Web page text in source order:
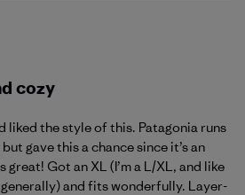
cozy
liked the style of this. Patagonia runs
gave this a chance since it’s an
great! Got an XL (I’m a L/XL, and like
and fits wonderfully. Layer-